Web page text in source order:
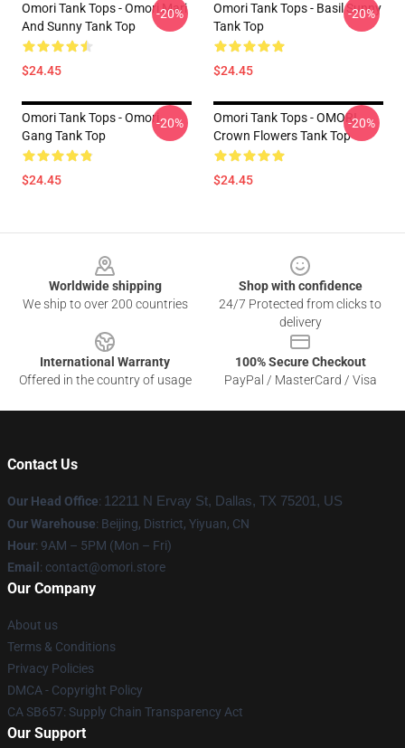
Omori Tank Tops - Omori Mari
And Sunny Tank Top
$24.45
-20%
Omori Tank Tops - Basil Sunny
Tank Top
$24.45
-20%
Omori Tank Tops - Omori
Gang Tank Top
$24.45
-20%
Omori Tank Tops - OMORI
Crown Flowers Tank Top
$24.45
-20%
Worldwide shipping
We ship to over 200 countries
Shop with confidence
24/7 Protected from clicks to
delivery
International Warranty
Offered in the country of usage
100% Secure Checkout
PayPal / MasterCard / Visa
Contact Us
Our Head Office: 12211 N Ervay St, Dallas, TX 75201, US
Our Warehouse: Beijing, District, Yiyuan, CN
Hour: 9AM – 5PM (Mon – Fri)
Email : contact@omori.store
Our Company
About us
Terms & Conditions
Privacy Policies
DMCA - Copyright Policy
CA SB657: Supply Chain Transparency Act
Our Support